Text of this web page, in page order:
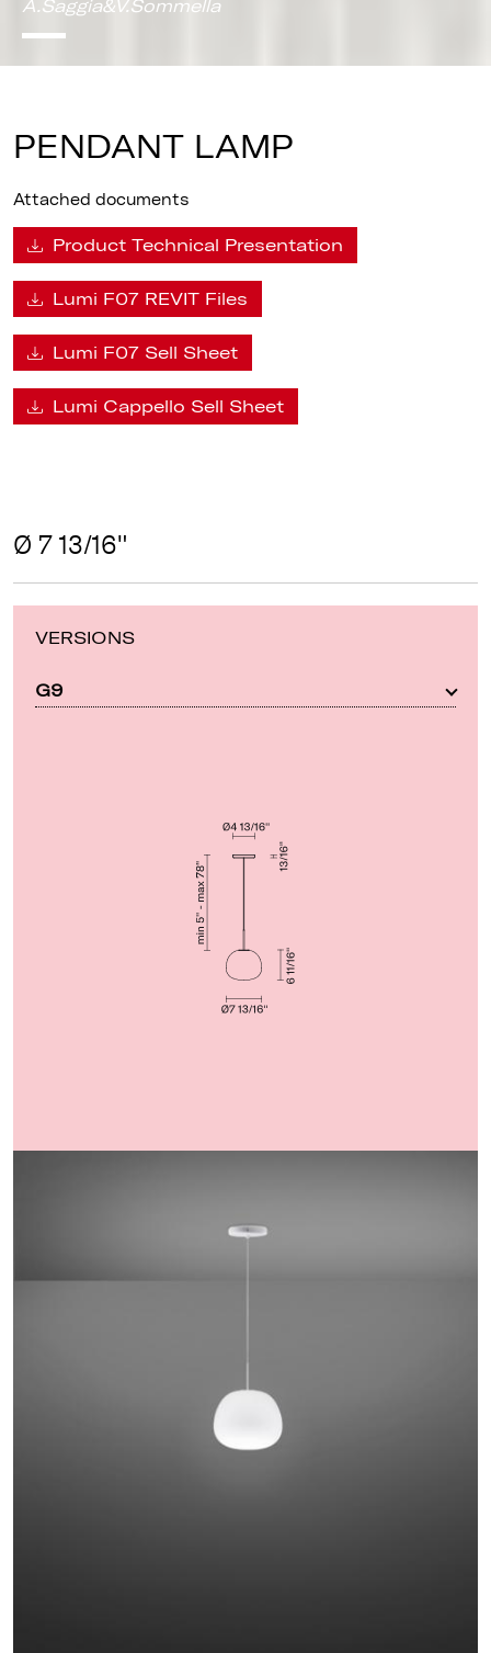
A.Saggia&V.Sommella
PENDANT LAMP
Attached documents
Product Technical Presentation
Lumi F07 REVIT Files
Lumi F07 Sell Sheet
Lumi Cappello Sell Sheet
Ø 7 13/16"
VERSIONS
G9